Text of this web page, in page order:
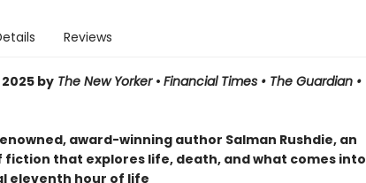
Reviews
byThe New Yorker • Financial Times • The Guardian •
award-winning author Salman Rushdie, an
that explores life, death, and what comes into
eleventh hour of life